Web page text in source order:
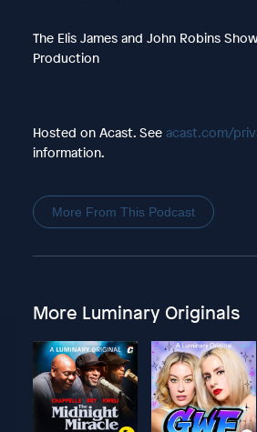
The Elis James and John Robins
Production
Hosted on Acast. See acast.com/
information.
More From This Podcast
More Luminary Originals